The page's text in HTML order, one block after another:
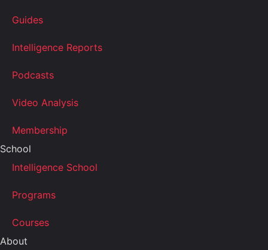
Guides
Intelligence Reports
Podcasts
Video Analysis
Membership
School
Intelligence School
Programs
Courses
About